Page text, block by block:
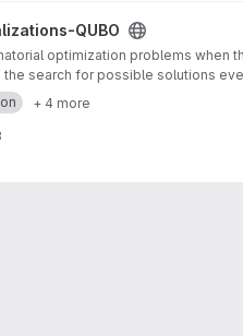
projectQUBO
optimization problems when
search for possible solutions
optimization problems.
+ 4 more